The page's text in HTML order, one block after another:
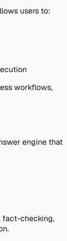
users to:
workflows,
engine that
fact-checking,